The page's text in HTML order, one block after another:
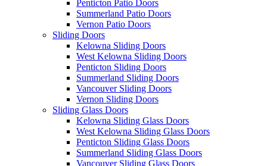
Penticton Patio Doors
Summerland Patio Doors
Vernon Patio Doors
Sliding Doors
Kelowna Sliding Doors
West Kelowna Sliding Doors
Penticton Sliding Doors
Summerland Sliding Doors
Vancouver Sliding Doors
Vernon Sliding Doors
Sliding Glass Doors
Kelowna Sliding Glass Doors
West Kelowna Sliding Glass Doors
Penticton Sliding Glass Doors
Summerland Sliding Glass Doors
Vancouver Sliding Glass Doors